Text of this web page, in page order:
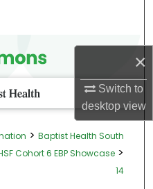
×
Switch to
desktopview
> Baptist Health South
Cohort 6 EBP Showcase >
14